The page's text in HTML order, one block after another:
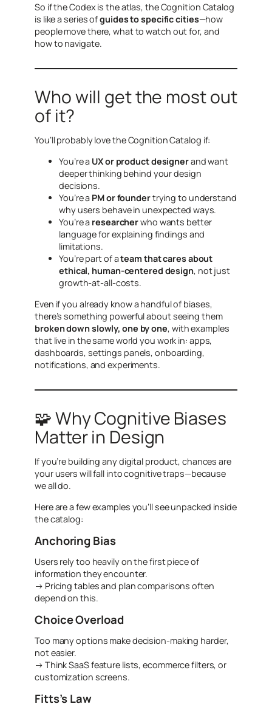
So if the Codex is the atlas, the Cognition Catalog
is like a series ofguides to specific cities—how
people move there, what to watch out for, and
how to navigate.
Who will get the most out
of it?
You’ll probably love the Cognition Catalog if:
You’re a UX or product designerand want
deeper thinking behind your design
decisions.
You’re a PM or foundertrying to understand
why users behave in unexpected ways.
You’re a researcherwho wants better
language for explaining findings and
limitations.
You’re part of ateam that cares about
ethical, human-centered design, not just
growth-at-all-costs.
Even if you already know a handful of biases,
there’s something powerful about seeing them
broken down slowly, one by one, with examples
that live in the same world you work in: apps,
dashboards, settings panels, onboarding,
notifications, and experiments.
🧩 Why Cognitive Biases
Matter in Design
If you’re building any digital product, chances are
your users will fall into cognitive traps—because
we all do.
Here are a few examples you’ll see unpacked inside
the catalog:
Anchoring Bias
Users rely too heavily on the first piece of
information they encounter.
→ Pricing tables and plan comparisons often
depend on this.
Choice Overload
Too many options make decision-making harder,
not easier.
→ Think SaaS feature lists, ecommerce filters, or
customization screens.
Fitts’s Law